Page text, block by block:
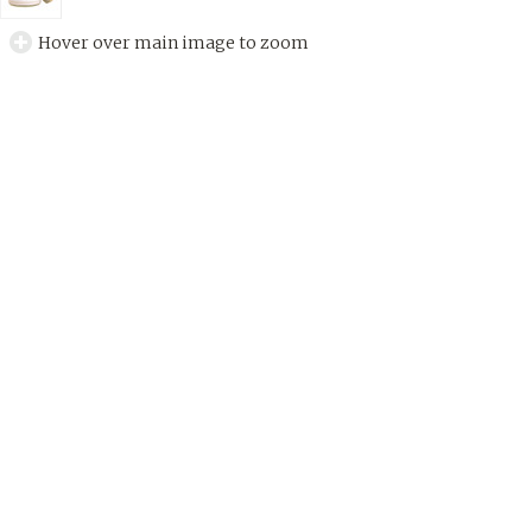
Hover over main image to zoom